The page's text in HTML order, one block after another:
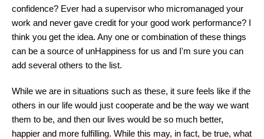
confidence? Ever had a supervisor who micromanaged your
work and never gave credit for your good work performance? I
think you get the idea. Any one or combination of these things
can be a source of unHappiness for us and I'm sure you can
add several others to the list.
While we are in situations such as these, it sure feels like if the
others in our life would just cooperate and be the way we want
them to be, and then our lives would be so much better,
happier and more fulfilling. While this may, in fact, be true, what